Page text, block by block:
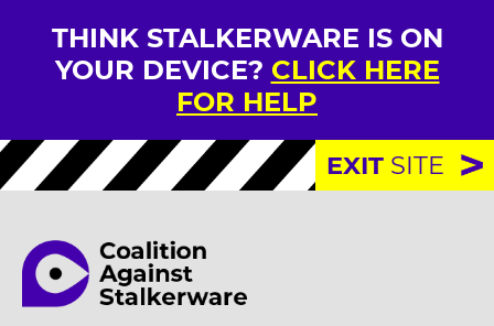
THINK STALKERWARE IS ON
YOUR DEVICE? CLICK HERE
FOR HELP
EXIT SITE